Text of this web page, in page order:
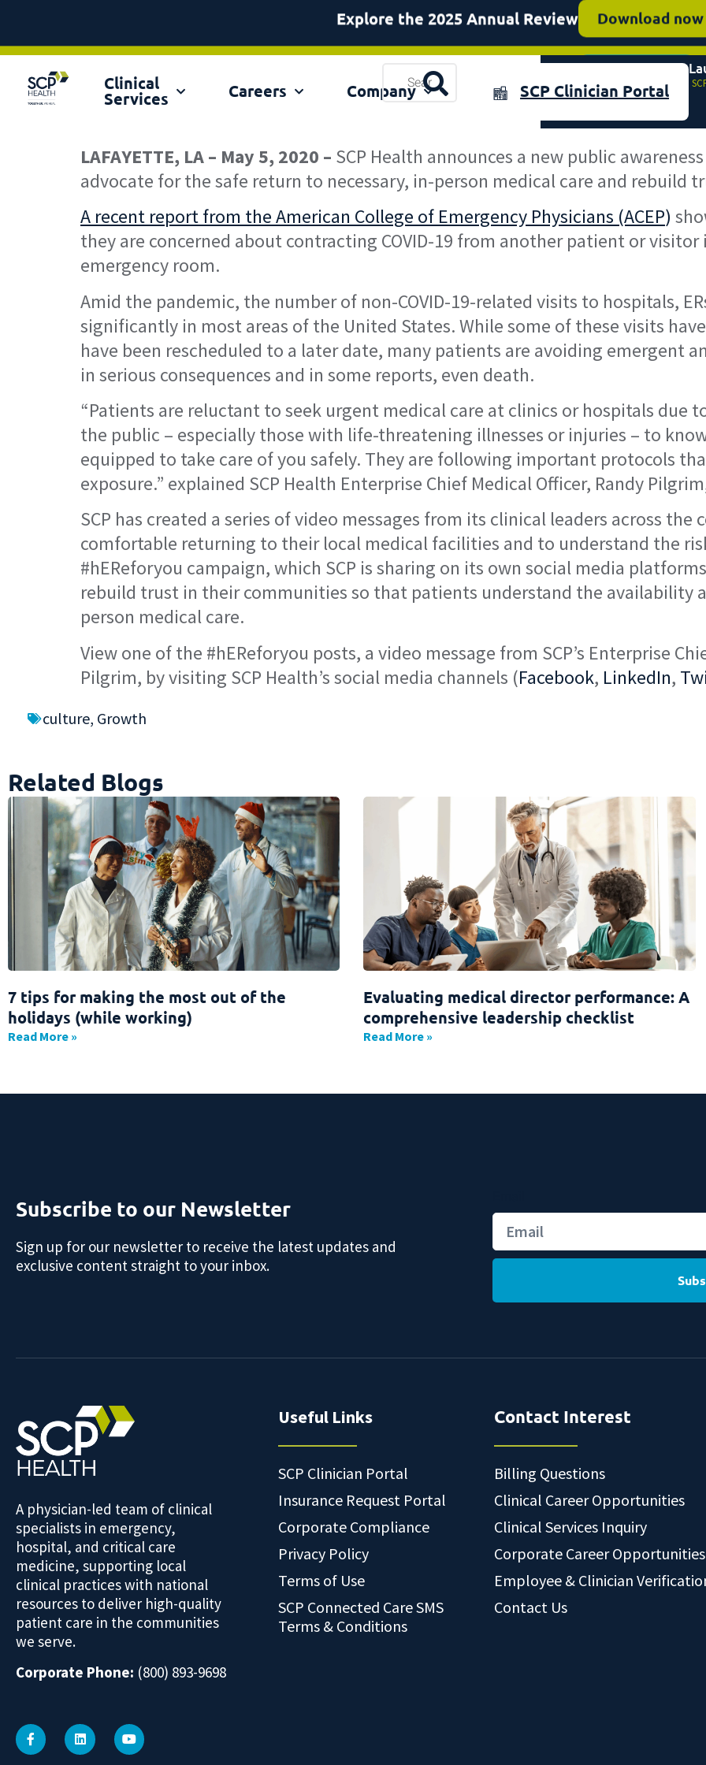
SCP Health featured on NBC Read more
Explore the 2025 Annual Review Download now
Clinical
Services Careers Company Resources
& EventsSCP Clinician Portal
SCP Health
Home
LAFAYETTE, LA – May 5, 2020 – SCP Health announces a new public
advocate for the safe return to necessary, in-person medical care and rebuild
A recent report from the American College of Emergency Physicians (ACEP)
they are concerned about contracting COVID-19 from another patient or
emergency room.
Amid the pandemic, the number of non-COVID-19-related visits to hospitals,
significantly in most areas of the United States. While some of these visits
have been rescheduled to a later date, many patients are avoiding emergent
in serious consequences and in some reports, even death.
“Patients are reluctant to seek urgent medical care at clinics or hospitals due
the public – especially those with life-threatening illnesses or injuries – to
equipped to take care of you safely. They are following important protocols
exposure.” explained SCP Health Enterprise Chief Medical Officer, Randy Pilgrim,
SCP has created a series of video messages from its clinical leaders across
comfortable returning to their local medical facilities and to understand the
#hEReforyou campaign, which SCP is sharing on its own social media
rebuild trust in their communities so that patients understand the availability
person medical care.
View one of the #hEReforyou posts, a video message from SCP’s Enterprise
Pilgrim, by visiting SCP Health’s social media channels (Facebook, LinkedIn,
culture, Growth
Related Blogs
7 tips for making the most out of the
holidays (while working)
Read More »
Evaluating medical director performance: A
comprehensive leadership checklist
Read More »
Subscribe to our Newsletter
Sign up for our newsletter to receive the latest updates and
exclusive content straight to your inbox.
A physician-led team of clinical
specialists in emergency,
hospital, and critical care
medicine, supporting local
clinical practices with national
resources to deliver high-quality
patient care in the communities
we serve.
Corporate Phone: (800) 893-9698
Useful Links
SCP Clinician Portal
Insurance Request Portal
Corporate Compliance
Privacy Policy
Terms of Use
SCP Connected Care SMS
Terms & Conditions
Contact Interest
Billing Questions
Clinical Career Opportunities
Clinical Services Inquiry
Corporate Career Opportunities
Employee & Clinician
Contact Us